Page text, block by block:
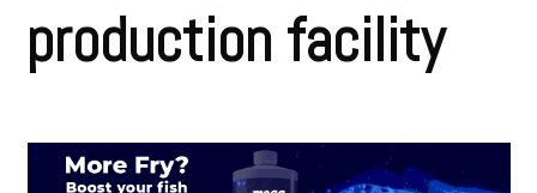
production facility